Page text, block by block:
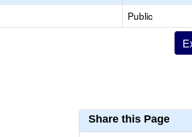
Public
Share this Page